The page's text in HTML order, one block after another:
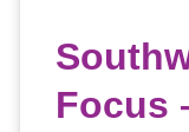
Focus